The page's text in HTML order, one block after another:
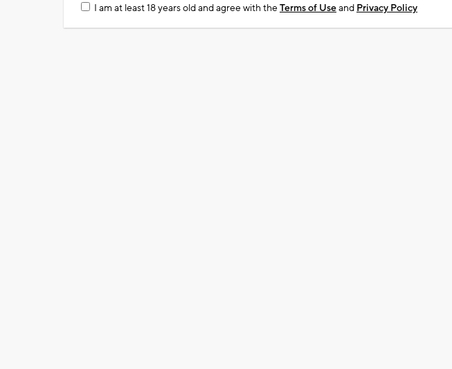
I am at least 18 years old and agree with theTerms of Useand Privacy Policy